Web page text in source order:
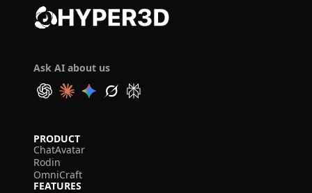
Ask AI about us
PRODUCT
ChatAvatar
Rodin
OmniCraft
FEATURES